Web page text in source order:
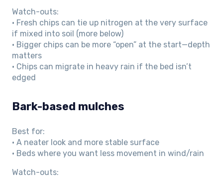
Watch-outs:
• Fresh chips can tie up nitrogen at the very surface
if mixed into soil (more below)
• Bigger chips can be more “open” at the start—depth
matters
• Chips can migrate in heavy rain if the bed isn’t
edged
Bark-based mulches
Best for:
• A neater look and more stable surface
• Beds where you want less movement in wind/rain
Watch-outs: